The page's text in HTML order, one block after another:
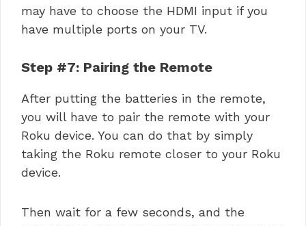
may have to choose the HDMI input if you
have multiple ports on your TV.
Step #7: Pairing the Remote
After putting the batteries in the remote,
you will have to pair the remote with your
Roku device. You can do that by simply
taking the Roku remote closer to your Roku
device.
Then wait for a few seconds, and the